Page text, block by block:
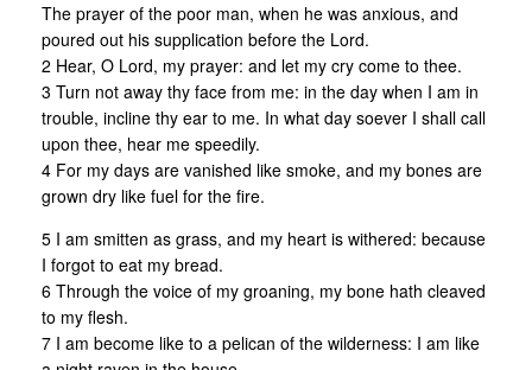
The prayer of the poor man, when he was anxious, and
poured out his supplication before the Lord.
2 Hear, O Lord, my prayer: and let my cry come to thee.
3 Turn not away thy face from me: in the day when I am in
trouble, incline thy ear to me. In what day soever I shall call
upon thee, hear me speedily.
4 For my days are vanished like smoke, and my bones are
grown dry like fuel for the fire.
5 I am smitten as grass, and my heart is withered: because
I forgot to eat my bread.
6 Through the voice of my groaning, my bone hath cleaved
to my flesh.
7 I am become like to a pelican of the wilderness: I am like